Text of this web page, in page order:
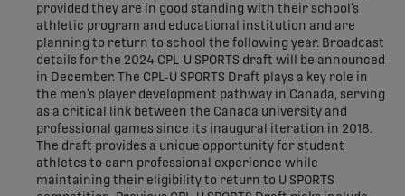
provided they are in good standing with their school’s
athletic program and educational institution and are
planning to return to school the following year. Broadcast
details for the 2024 CPL-U SPORTS draft will be announced
in December. The CPL-U SPORTS Draft plays a key role in
the men’s player development pathway in Canada, serving
as a critical link between the Canada university and
professional games since its inaugural iteration in 2018.
The draft provides a unique opportunity for student
athletes to earn professional experience while
maintaining their eligibility to return to U SPORTS